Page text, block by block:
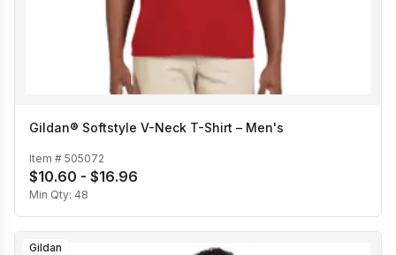
Gildan® Softstyle V-Neck T-Shirt – Men's
Item # 505072
$10.60 - $16.96
Min Qty: 48
Gildan